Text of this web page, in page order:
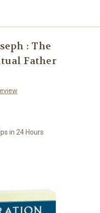
: The
Father
in 24 Hours